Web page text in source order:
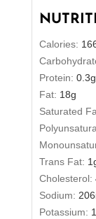
Calories:
Protein: 0.3g
Fat: 18g
Saturated
Trans Fat: 1
Cholesterol:
Sodium: 206
Potassium: